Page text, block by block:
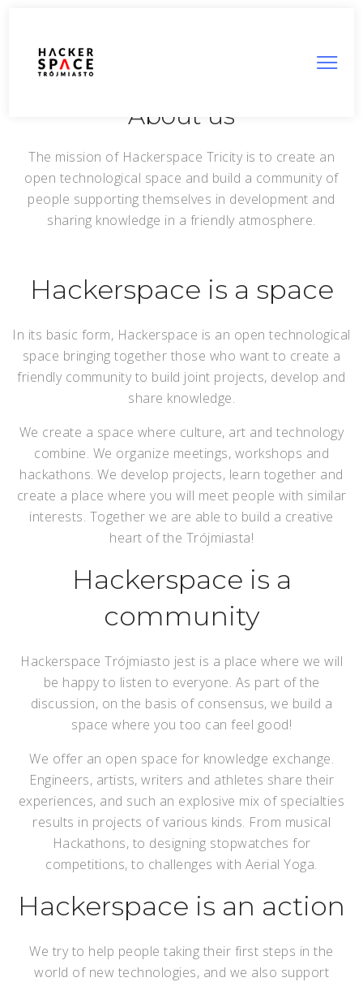
About us
The mission of Hackerspace Tricity is to create an
open technological space and build a community of
people supporting themselves in development and
sharing knowledge in a friendly atmosphere.
Hackerspace is a space
In its basic form, Hackerspace is an open technological
space bringing together those who want to create a
friendly community to build joint projects, develop and
share knowledge.
We create a space where culture, art and technology
combine. We organize meetings, workshops and
hackathons. We develop projects, learn together and
create a place where you will meet people with similar
interests. Together we are able to build a creative
heart of the Trójmiasta!
Hackerspace is a
community
Hackerspace Trójmiasto jest is a place where we will
be happy to listen to everyone. As part of the
discussion, on the basis of consensus, we build a
space where you too can feel good!
We offer an open space for knowledge exchange.
Engineers, artists, writers and athletes share their
experiences, and such an explosive mix of specialties
results in projects of various kinds. From musical
Hackathons, to designing stopwatches for
competitions, to challenges with Aerial Yoga.
Hackerspace is an action
We try to help people taking their first steps in the
world of new technologies, and we also support